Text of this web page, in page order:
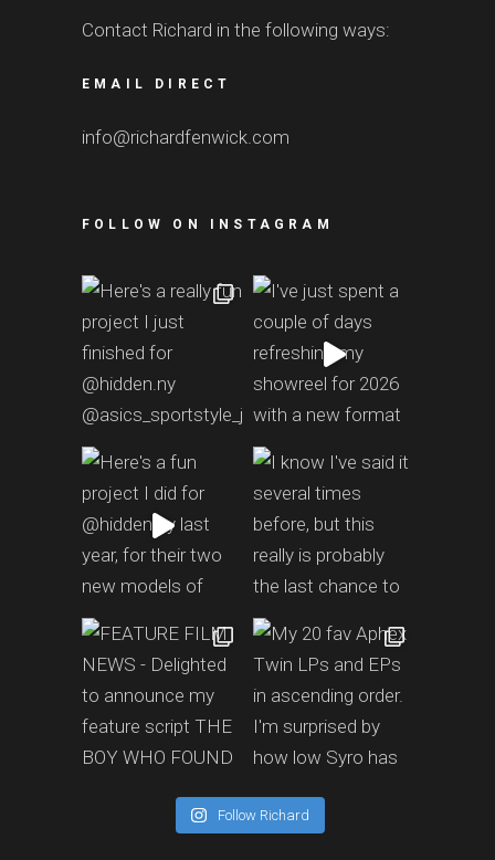
Contact Richard in the following ways:
EMAIL DIRECT
info@richardfenwick.com
FOLLOW ON INSTAGRAM
Follow Richard